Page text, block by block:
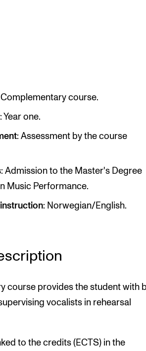
Complementary course.
: Year one.
: Assessment by the course
: Admission to the Master's Degree
Music Performance.
: Norwegian/English.
course provides the student with
vocalists in rehearsal
to the credits (ECTS) in the